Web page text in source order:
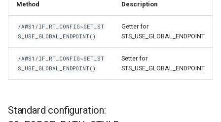
Method Description
/AWS1/IF_RT_CONFIG~GET_ST
S_USE_GLOBAL_ENDPOINT()
Getter for
STS_USE_GLOBAL_ENDPOINT
/AWS1/IF_RT_CONFIG~SET_ST
S_USE_GLOBAL_ENDPOINT()
Setter for
STS_USE_GLOBAL_ENDPOINT
Standard configuration: